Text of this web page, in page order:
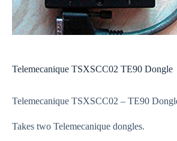
Telemecanique TSXSCC02 TE90 Dongle
Telemecanique TSXSCC02 – TE90
Takes two Telemecanique dongles.